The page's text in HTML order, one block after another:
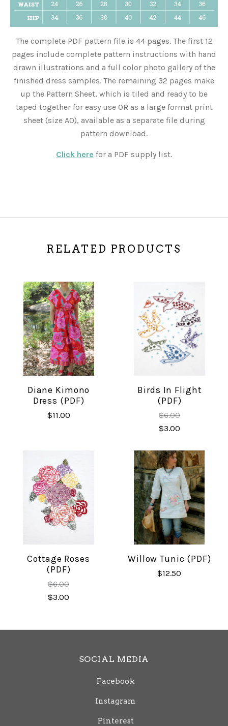
The complete PDF pattern file is 44 pages. The first 12
pages include complete pattern instructions with hand
drawn illustrations and a full color photo gallery of the
finished dress samples. The remaining 32 pages make
up the Pattern Sheet, which is tiled and ready to be
taped together for easy use OR as a large format print
sheet (size A0), available as a separate file during
pattern download.
Click here for a PDF supply list.
RELATED PRODUCTS
Diane Kimono
Dress (PDF)
$11.00
Birds In Flight
(PDF)
$6.00
$3.00
Cottage Roses
(PDF)
$6.00
$3.00
Willow Tunic (PDF)
$12.50
SOCIAL MEDIA
Facebook
Instagram
Pinterest